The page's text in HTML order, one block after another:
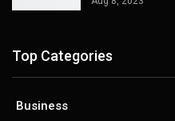
Top Categories
Business